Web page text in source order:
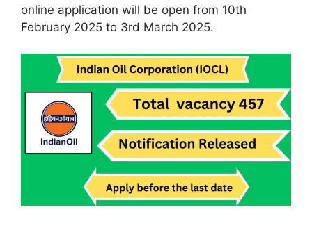
online application will be open from 10th
February 2025 to 3rd March 2025.